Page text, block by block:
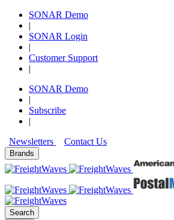
SONAR Demo
|
SONAR Login
|
Customer Support
|
SONAR Demo
|
Subscribe
|
Newsletters
Contact Us
Brands
Search